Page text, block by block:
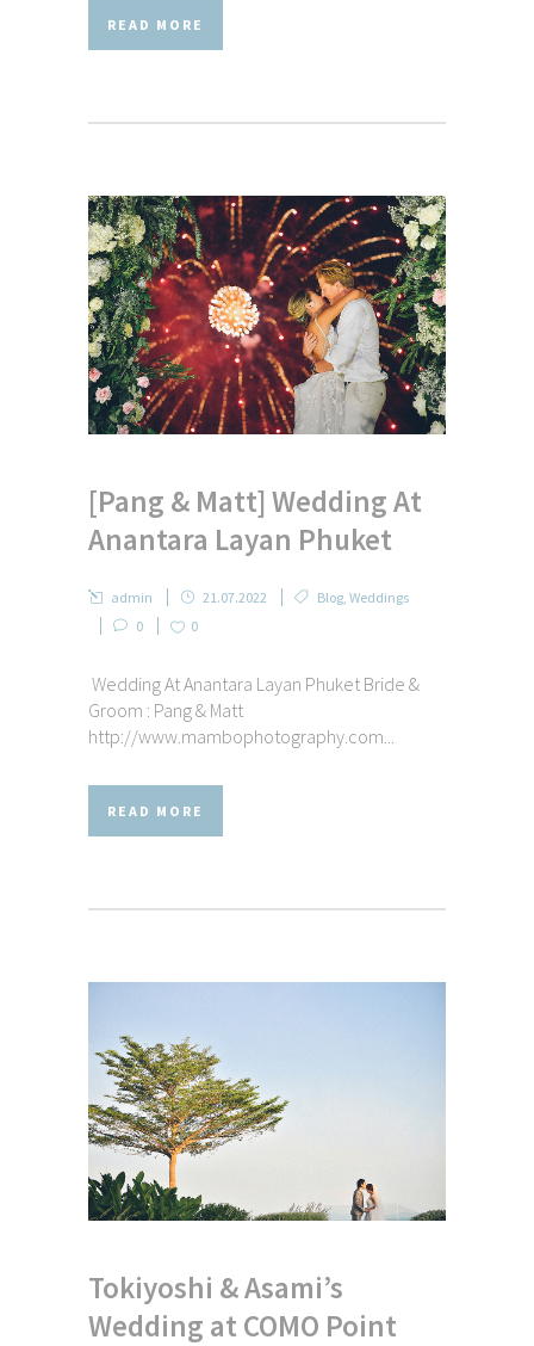
READ MORE
[Pang & Matt] Wedding At
Anantara Layan Phuket
admin 21.07.2022 Blog Weddings
0
0
Wedding At Anantara Layan Phuket Bride &
Groom : Pang & Matt
http://www.mambophotography.com...
READ MORE
Tokiyoshi & Asami’s
Wedding at COMO Point